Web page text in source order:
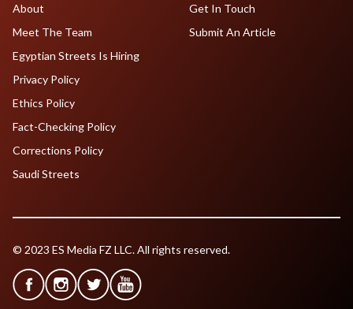
About
Meet The Team
Egyptian Streets Is Hiring
Get In Touch
Submit An Article
Privacy Policy
Ethics Policy
Fact-Checking Policy
Corrections Policy
Saudi Streets
© 2023 ES Media FZ LLC. All rights reserved.